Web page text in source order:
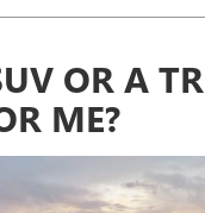
OR A
ME?